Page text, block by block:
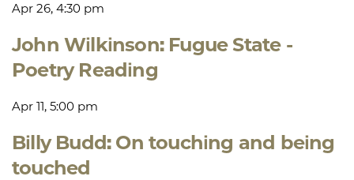
Apr 26, 4:30 pm
John Wilkinson: Fugue State -
Poetry Reading
Apr 11, 5:00 pm
Billy Budd: On touching and being
touched